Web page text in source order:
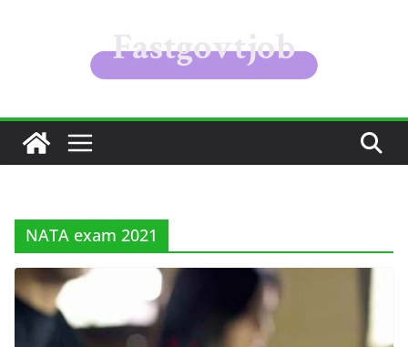
NATA exam 2021